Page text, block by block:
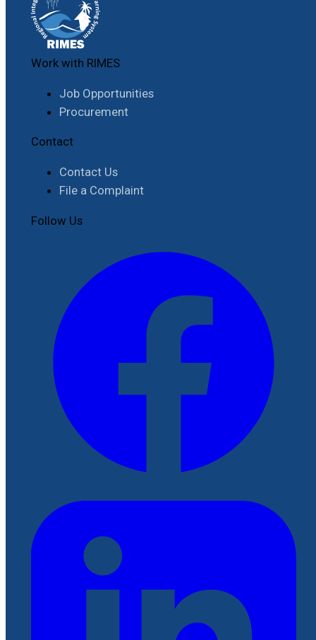
Work with RIMES
Job Opportunities
Procurement
Contact
Contact Us
File a Complaint
Follow Us